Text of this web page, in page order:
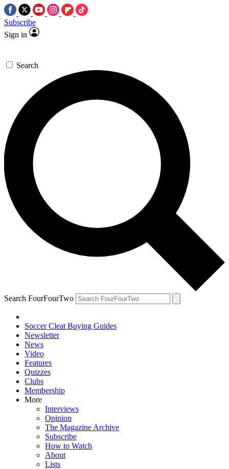
Subscribe
Sign in
Search
Search FourFourTwo
Soccer Cleat Buying Guides
Newsletter
News
Video
Features
Quizzes
Clubs
Membership
More
Interviews
Opinion
The Magazine Archive
Subscribe
How to Watch
About
Lists